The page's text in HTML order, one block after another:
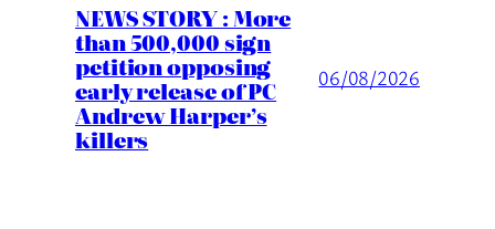
NEWS STORY : More
than 500,000 sign
petition opposing
early release of PC
Andrew Harper’s
killers
06/08/2026